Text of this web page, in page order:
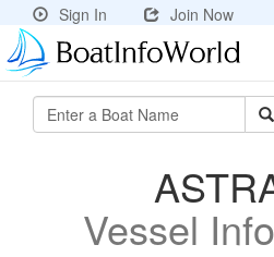
Sign In Join Now
Vessel